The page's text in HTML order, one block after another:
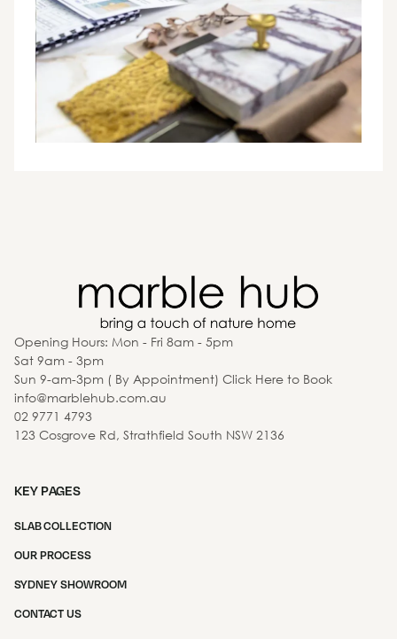
Opening Hours: Mon - Fri 8am - 5pm
Sat 9am - 3pm
Sun 9-am-3pm ( By Appointment) Click Here to Book
info@marblehub.com.au
02 9771 4793
123 Cosgrove Rd, Strathfield South NSW 2136
KEY PAGES
SLAB COLLECTION
OUR PROCESS
SYDNEY SHOWROOM
CONTACT US